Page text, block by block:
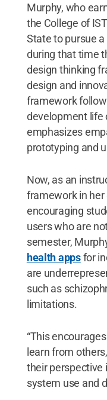
Murphy, who
the College of
State to pursue
during that time
design thinking
design and
framework
development life
emphasizes
prototyping and
Now, as an
framework in
encouraging
users who are
semester,
health appsfor
are
such as
limitations.
“This
learn from
their perspective
system use and